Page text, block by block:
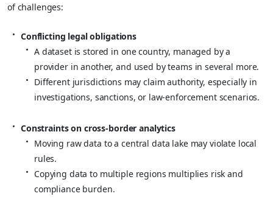
of challenges:
Conflicting legal obligations
A dataset is stored in one country, managed by a
provider in another, and used by teams in several more.
Different jurisdictions may claim authority, especially in
investigations, sanctions, or law‑enforcement scenarios.
Constraints on cross‑border analytics
Moving raw data to a central data lake may violate local
rules.
Copying data to multiple regions multiplies risk and
compliance burden.